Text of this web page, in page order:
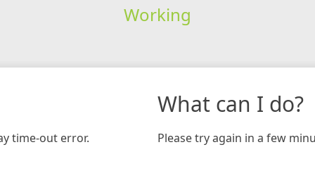
Working
time-out error.
What can I do?
Please try again in a few